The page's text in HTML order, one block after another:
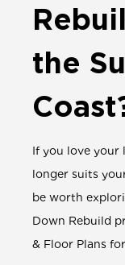
the
If you love your
longer suits
be worth
Down Rebuild
& Floor Plans